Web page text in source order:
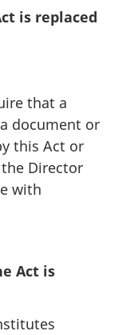
is replaced
that a
document or
this Act or
Director
with
Act is